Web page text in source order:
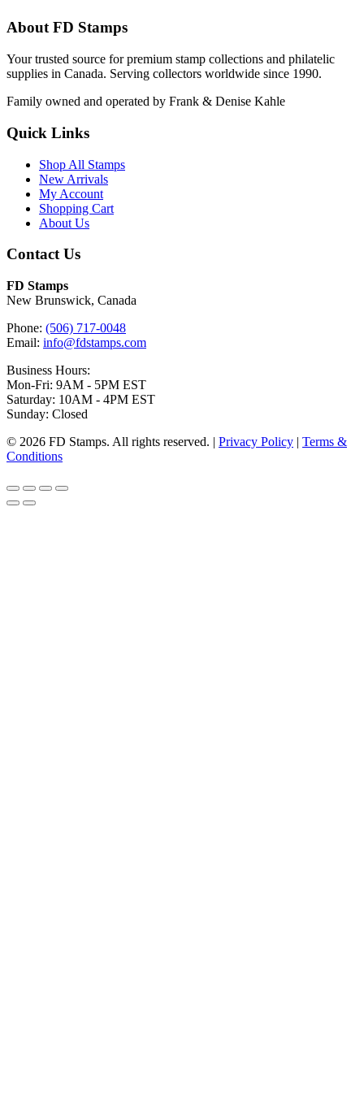
About FD Stamps
Your trusted source for premium stamp collections and philatelic
supplies in Canada. Serving collectors worldwide since 1990.
Family owned and operated by Frank & Denise Kahle
Quick Links
Shop All Stamps
New Arrivals
My Account
Shopping Cart
About Us
Contact Us
FD Stamps
New Brunswick, Canada
Phone: (506) 717-0048
Email: info@fdstamps.com
Business Hours:
Mon-Fri: 9AM - 5PM EST
Saturday: 10AM - 4PM EST
Sunday: Closed
© 2026 FD Stamps. All rights reserved. | Privacy Policy | Terms &
Conditions